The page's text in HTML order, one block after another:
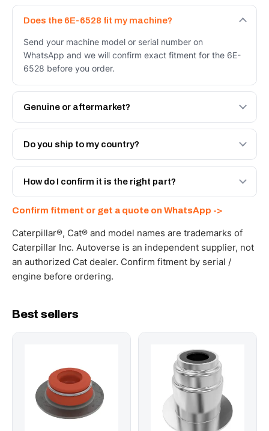
Does the 6E-6528 fit my machine?
Send your machine model or serial number on
WhatsApp and we will confirm exact fitment for the 6E-
6528 before you order.
Genuine or aftermarket?
Both. Genuine Caterpillar 6E-6528, or the Autoverse
Engineered AV-6E-6528 - built to OEM dimensional spec
Do you ship to my country?
Yes - next-day across the UAE, and export to the GCC
and Africa from our Sharjah warehouse with full export
How do I confirm it is the right part?
WhatsApp and we confirm fitment and price within 24
working hours.
Confirm fitment or get a quote on WhatsApp ->
Caterpillar®, Cat® and model names are trademarks of
Caterpillar Inc. Autoverse is an independent supplier, not
an authorized Cat dealer. Confirm fitment by serial /
engine before ordering.
Best sellers